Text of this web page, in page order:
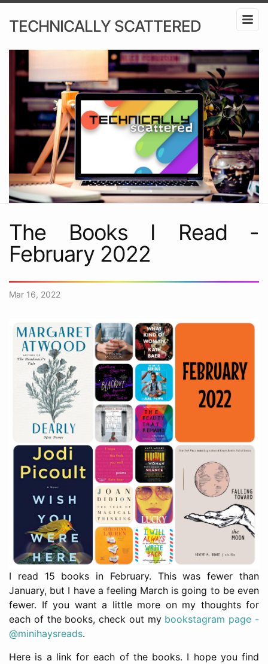
TECHNICALLY SCATTERED
The Books I Read -
February 2022
Mar 16, 2022
I read 15 books in February. This was fewer than
January, but I have a feeling March is going to be even
fewer. If you want a little more on my thoughts for
each of the books, check out my bookstagram page -
@minihaysreads.
Here is a link for each of the books. I hope you find